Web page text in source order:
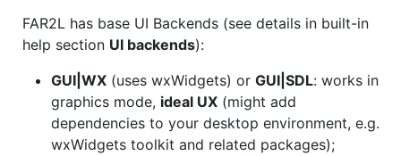
FAR2L has base UI Backends (see details in built-in
help section UI backends):
GUI|WX (uses wxWidgets) or GUI|SDL: works in
graphics mode, ideal UX (might add
dependencies to your desktop environment, e.g.
wxWidgets toolkit and related packages);